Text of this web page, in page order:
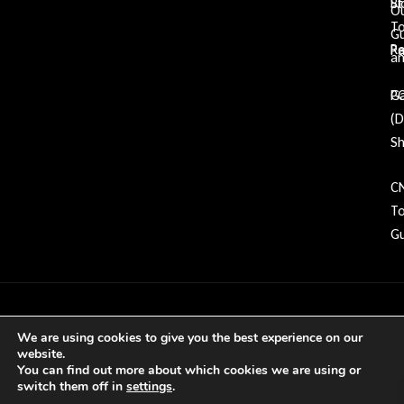
reserved
We are using cookies to give you the best experience on our
website.
You can find out more about which cookies we are using or
switch them off in settings.